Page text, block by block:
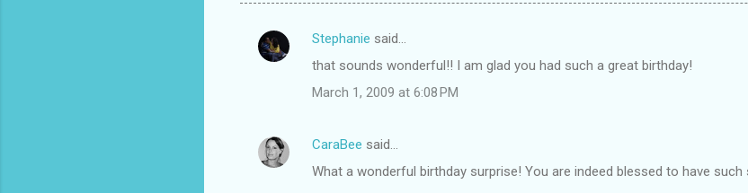
C
e
Stephanie said…
that sounds wonderful!! I am glad you had such a great birthday!
March 1, 2009 at 6:08 PM
CaraBee said…
What a wonderful birthday surprise! You are indeed blessed to have such